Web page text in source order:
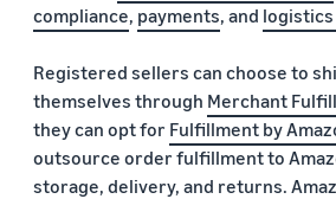
compliance, payments, and logistics
Registered sellers can choose to
themselves through Merchant
they can opt for Fulfillment by
outsource order fulfillment to
storage, delivery, and returns.